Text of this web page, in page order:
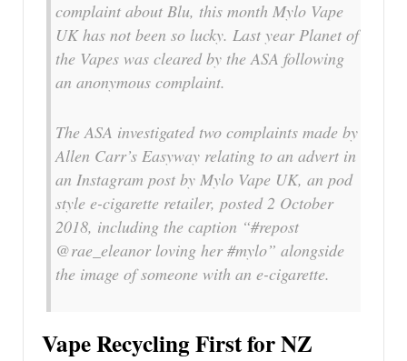
complaint about Blu, this month Mylo Vape
UK has not been so lucky. Last year Planet of
the Vapes was cleared by the ASA following
an anonymous complaint.
The ASA investigated two complaints made by
Allen Carr’s Easyway relating to an advert in
an Instagram post by Mylo Vape UK, an pod
style e-cigarette retailer, posted 2 October
2018, including the caption “#repost
@rae_eleanor loving her #mylo” alongside
the image of someone with an e-cigarette.
Vape Recycling First for NZ